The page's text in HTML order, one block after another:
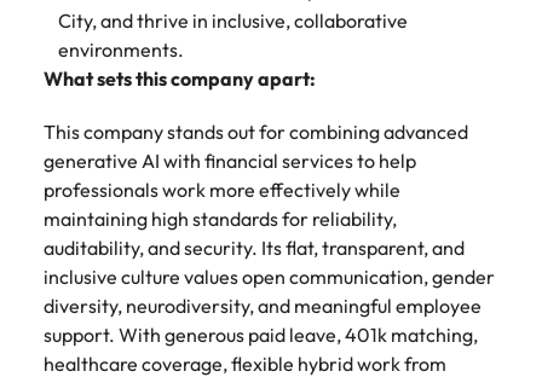
City, and thrive in inclusive, collaborative
environments.
What sets this company apart:
This company stands out for combining advanced
generative AI with financial services to help
professionals work more effectively while
maintaining high standards for reliability,
auditability, and security. Its flat, transparent, and
inclusive culture values open communication, gender
diversity, neurodiversity, and meaningful employee
support. With generous paid leave, 401k matching,
healthcare coverage, flexible hybrid work from